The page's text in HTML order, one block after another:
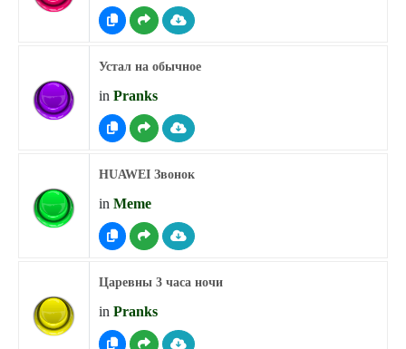
Устал на обычное
in Pranks
HUAWEI Звонок
in Meme
Царевны 3 часа ночи
in Pranks